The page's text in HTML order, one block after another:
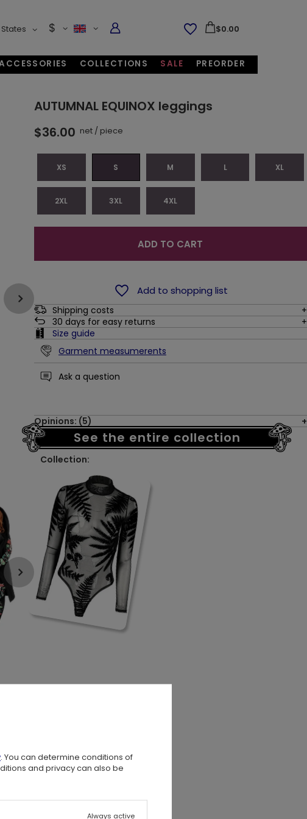
$ $0.00
COLLECTIONS SALE PREORDER
AUTUMNAL EQUINOX leggings
$36.00 net/ piece
XS S M L XL
2XL 3XL 4XL
ADD TO CART
Add to shopping list
Shipping costs
30 days for easy returns
Size guide
Garment measumerents
Ask a question
Collection:
Opinions: (5)
See the entire collection
of a
the
. You can determine conditions of
and privacy can also be
Always active